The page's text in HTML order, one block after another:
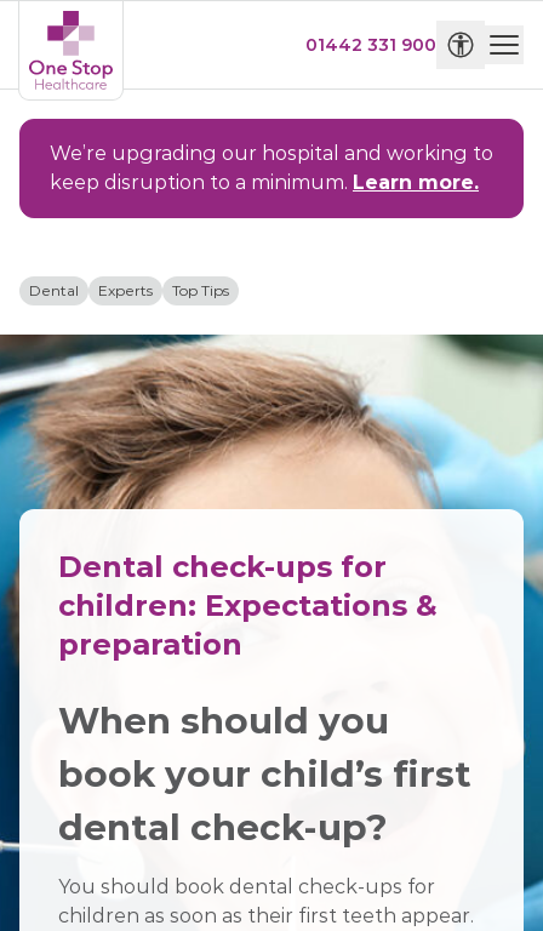
01442 331 900
We’re upgrading our hospital and working to
keep disruption to a minimum. Learn more.
Dental Experts Top Tips
Dental check-ups for
children: Expectations &
preparation
When should you
book your child’s first
dental check-up?
You should book dental check-ups for
children as soon as their first teeth appear.